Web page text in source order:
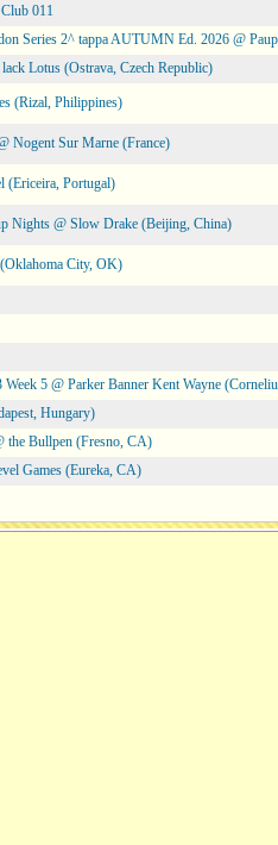
011
Series 2^ tappa AUTUMN Ed. 2026 @
Lotus (Ostrava, Czech Republic)
(Rizal, Philippines)
Nogent Sur Marne (France)
(Ericeira, Portugal)
Nights @ Slow Drake (Beijing, China)
City, OK)
Week 5 @ Parker Banner Kent Wayne
Hungary)
the Bullpen (Fresno, CA)
Games (Eureka, CA)